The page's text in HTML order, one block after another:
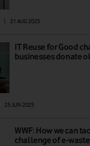
21 AUG 2025
IT Reuse for Good
businesses donate
25 JUN 2025
WWF: How we can
challenge of e-waste